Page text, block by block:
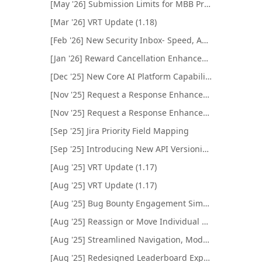
[May '26] Submission Limits for MBB Programs
[Mar '26] VRT Update (1.18)
[Feb '26] New Security Inbox- Speed, Automation, and AI
[Jan '26] Reward Cancellation Enhancement
[Dec '25] New Core AI Platform Capabilities
[Nov '25] Request a Response Enhancements
[Nov '25] Request a Response Enhancements
[Sep '25] Jira Priority Field Mapping
[Sep '25] Introducing New API Versioning System
[Aug '25] VRT Update (1.17)
[Aug '25] VRT Update (1.17)
[Aug '25] Bug Bounty Engagement Simulator Enhancements
[Aug '25] Reassign or Move Individual Submissions
[Aug '25] Streamlined Navigation, Modernized Look
[Aug '25] Redesigned Leaderboard Experience